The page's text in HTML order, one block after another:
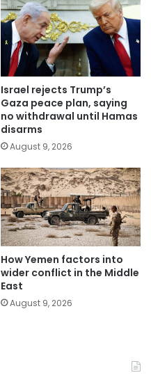
Israel rejects Trump’s
Gaza peace plan, saying
no withdrawal until Hamas
disarms
August 9, 2026
How Yemen factors into
wider conflict in the Middle
East
August 9, 2026